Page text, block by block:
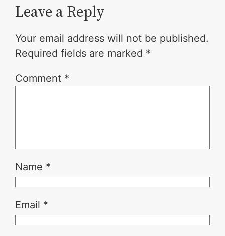
Leave a Reply
Your email address will not be published.
Required fields are marked *
Comment *
Name *
Email *